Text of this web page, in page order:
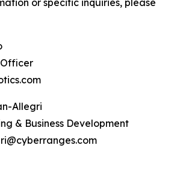
or specific inquiries, please
Allegri
& Business Development